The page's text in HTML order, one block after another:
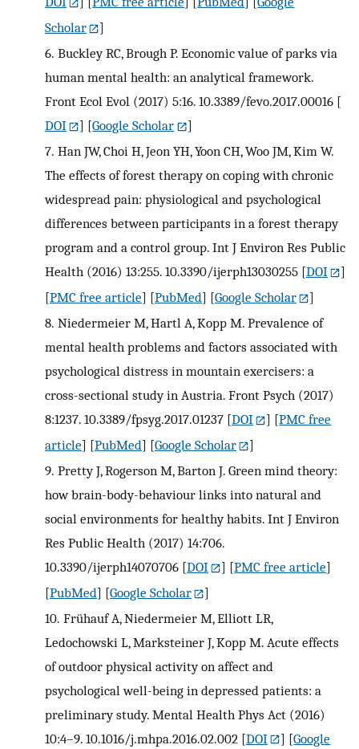
Scholar
]
6. Buckley RC, Brough P. Economic value of parks via
human mental health: an analytical framework.
Front Ecol Evol (2017) 5:16. 10.3389/fevo.2017.00016 [
DOI
] [Google Scholar
]
7. Han JW, Choi H, Jeon YH, Yoon CH, Woo JM, Kim W.
The effects of forest therapy on coping with chronic
widespread pain: physiological and psychological
differences between participants in a forest therapy
program and a control group. Int J Environ Res Public
Health (2016) 13:255. 10.3390/ijerph13030255 [DOI
]
[PMC free article] [PubMed] [Google Scholar
]
8. Niedermeier M, Hartl A, Kopp M. Prevalence of
mental health problems and factors associated with
psychological distress in mountain exercisers: a
cross-sectional study in Austria. Front Psych (2017)
8:1237. 10.3389/fpsyg.2017.01237 [DOI ] [PMC free
article] [PubMed] [Google Scholar
]
9. Pretty J, Rogerson M, Barton J. Green mind theory:
how brain-body-behaviour links into natural and
social environments for healthy habits. Int J Environ
Res Public Health (2017) 14:706.
10.3390/ijerph14070706 [DOI ] [PMC free article]
[PubMed] [Google Scholar
]
10. Frühauf A, Niedermeier M, Elliott LR,
Ledochowski L, Marksteiner J, Kopp M. Acute effects
of outdoor physical activity on affect and
psychological well-being in depressed patients: a
preliminary study. Mental Health Phys Act (2016)
10:4–9. 10.1016/j.mhpa.2016.02.002 [DOI ] [Google